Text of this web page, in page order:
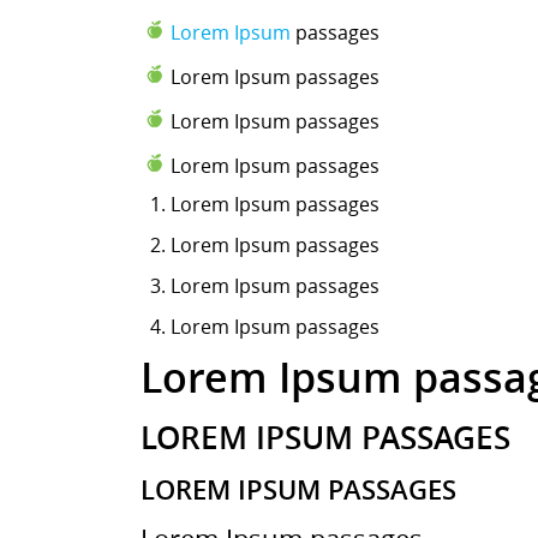
Lorem Ipsum passages
Lorem Ipsum passages
Lorem Ipsum passages
Lorem Ipsum passages
Lorem Ipsum passages
Lorem Ipsum passages
Lorem Ipsum passages
Lorem Ipsum passages
Lorem Ipsum
LOREM IPSUM PASSAGES
LOREM IPSUM PASSAGES